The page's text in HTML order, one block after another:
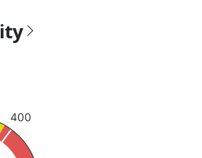
values. Data ranges
400